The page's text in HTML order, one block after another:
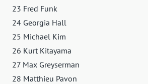
23 Fred Funk
24 Georgia Hall
25 Michael Kim
26 Kurt Kitayama
27 Max Greyserman
28 Matthieu Pavon